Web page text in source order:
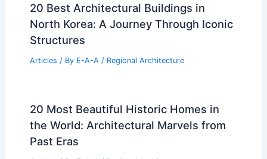
20 Best Architectural Buildings in
North Korea: A Journey Through Iconic
Structures
Articles / By E-A-A / Regional Architecture
20 Most Beautiful Historic Homes in
the World: Architectural Marvels from
Past Eras